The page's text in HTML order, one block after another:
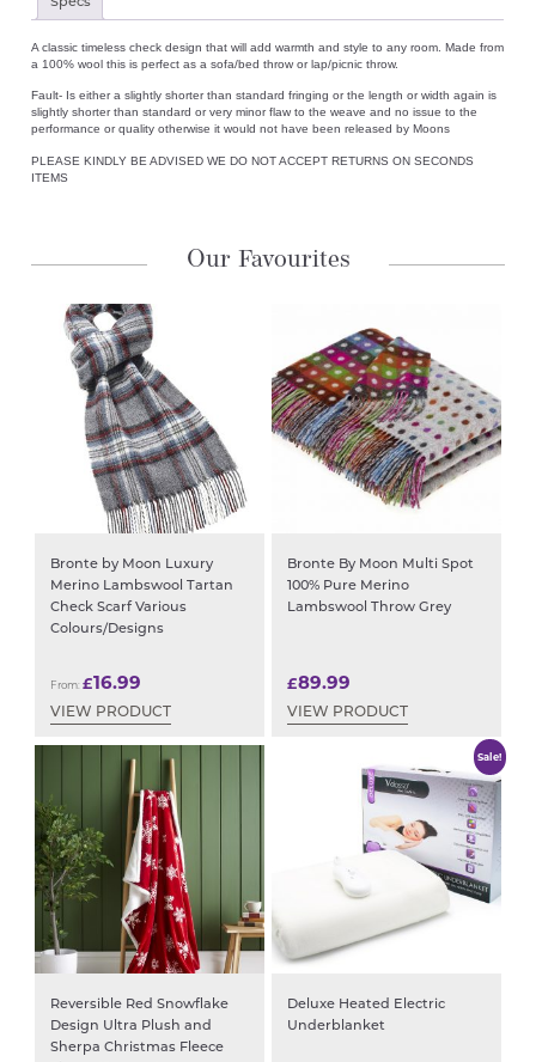
A classic timeless check design that will add warmth and style to any room. Made from
a 100% wool this is perfect as a sofa/bed throw or lap/picnic throw.
Fault- Is either a slightly shorter than standard fringing or the length or width again is
slightly shorter than standard or very minor flaw to the weave and no issue to the
performance or quality otherwise it would not have been released by Moons
PLEASE KINDLY BE ADVISED WE DO NOT ACCEPT RETURNS ON SECONDS
ITEMS
Our Favourites
Bronte by Moon Luxury
Merino Lambswool Tartan
Check Scarf Various
Colours/Designs
From: £16.99
VIEW PRODUCT
Bronte By Moon Multi Spot
100% Pure Merino
Lambswool Throw Grey
£89.99
VIEW PRODUCT
Reversible Red Snowflake
Design Ultra Plush and
Sherpa Christmas Fleece
Sale!
Deluxe Heated Electric
Underblanket